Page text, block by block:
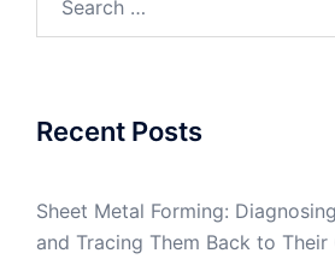
for:
Recent Posts
Sheet Metal Forming:
and Tracing Them Back to Their